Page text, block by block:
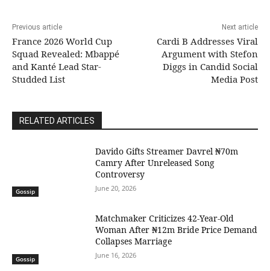
Previous article
France 2026 World Cup
Squad Revealed: Mbappé
and Kanté Lead Star-
Studded List
Next article
Cardi B Addresses Viral
Argument with Stefon
Diggs in Candid Social
Media Post
RELATED ARTICLES
Gossip
Davido Gifts Streamer Davrel ₦70m
Camry After Unreleased Song
Controversy
June 20, 2026
Gossip
Matchmaker Criticizes 42-Year-Old
Woman After ₦12m Bride Price Demand
Collapses Marriage
June 16, 2026